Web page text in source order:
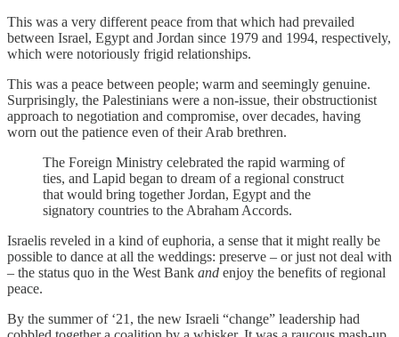
This was a very different peace from that which had prevailed
between Israel, Egypt and Jordan since 1979 and 1994, respectively,
which were notoriously frigid relationships.
This was a peace between people; warm and seemingly genuine.
Surprisingly, the Palestinians were a non-issue, their obstructionist
approach to negotiation and compromise, over decades, having
worn out the patience even of their Arab brethren.
The Foreign Ministry celebrated the rapid warming of
ties, and Lapid began to dream of a regional construct
that would bring together Jordan, Egypt and the
signatory countries to the Abraham Accords.
Israelis reveled in a kind of euphoria, a sense that it might really be
possible to dance at all the weddings: preserve – or just not deal with
– the status quo in the West Bank and enjoy the benefits of regional
peace.
By the summer of ‘21, the new Israeli “change” leadership had